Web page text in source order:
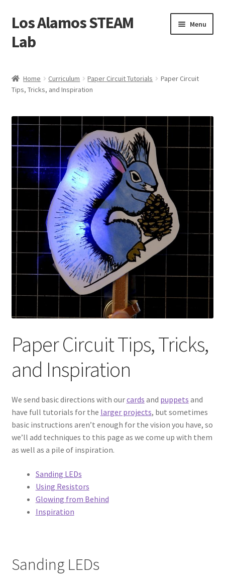
Skip
to
navigation
Skip
to
content
Los Alamos STEAM
Lab
Menu
About us
Contact Us
Founders
Activity
Blog
Circuit Box: Moonscape
Coming Soon
County Fair 2021
Curriculum
Adventures in STEM
Algebra I – Linear Equations
Circuit Subscription Box Lessons
Circuit Box – LED Buttons
Circuits – Reference
Paper Circuit Tutorials
Home Curriculum Paper Circuit Tutorials
Paper Circuit
Tips, Tricks, and Inspiration
Paper Circuit Tips, Tricks,
and Inspiration
We send basic directions with ourcards and puppets and
have full tutorials for the larger projects, but sometimes
basic instructions aren’t enough for the vision you have, so
we’ll add techniques to this page as we come up with them
as well as a pile of inspiration.
Sanding LEDs
Using Resistors
Glowing from Behind
Inspiration
Sanding LEDs